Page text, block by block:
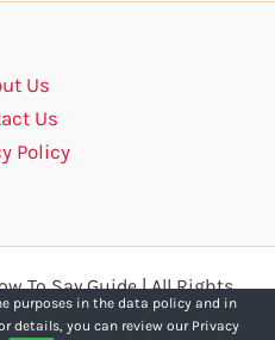
Us
Us
Policy
To Say Guide | All Rights
purposes in the data policy and in
details, you can review our Privacy